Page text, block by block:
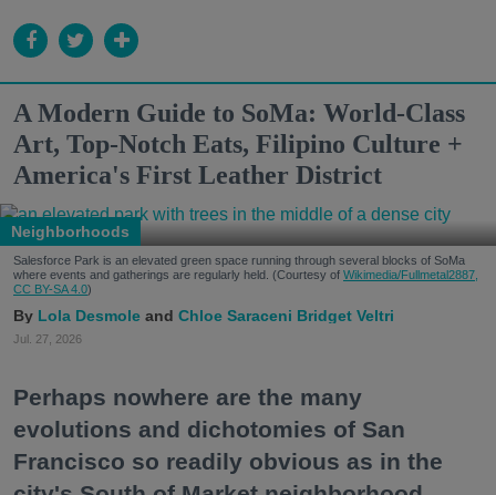
A Modern Guide to SoMa: World-Class
Art, Top-Notch Eats, Filipino Culture +
America's First Leather District
Neighborhoods
Salesforce Park is an elevated green space running through several blocks of SoMa
where events and gatherings are regularly held. (Courtesy of Wikimedia/Fullmetal2887,
CC BY-SA 4.0)
Lola Desmole Chloe Saraceni Bridget Veltri
Jul. 27, 2026
Perhaps nowhere are the many
evolutions and dichotomies of San
Francisco so readily obvious as in the